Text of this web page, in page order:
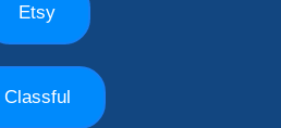
Etsy
Classful